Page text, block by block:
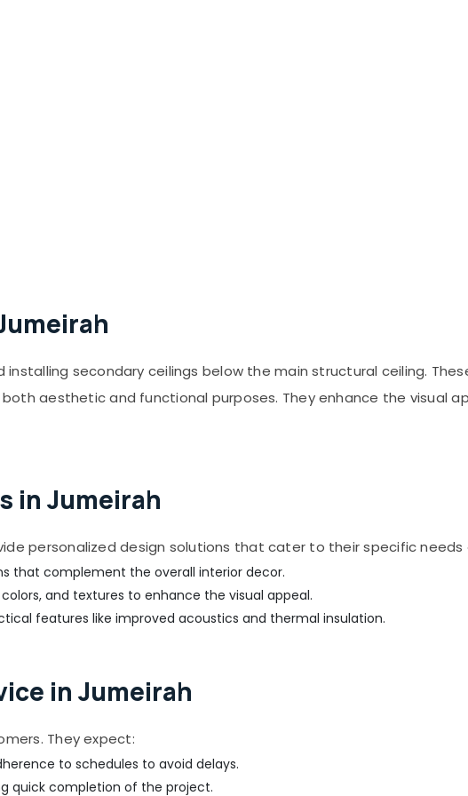
secondary ceilings below the main structural ceiling.
aesthetic and functional purposes. They enhance the visual
in Jumeirah
personalized design solutions that cater to their specific needs
that complement the overall interior decor.
and textures to enhance the visual appeal.
features like improved acoustics and thermal insulation.
in Jumeirah
They expect:
to schedules to avoid delays.
quick completion of the project.